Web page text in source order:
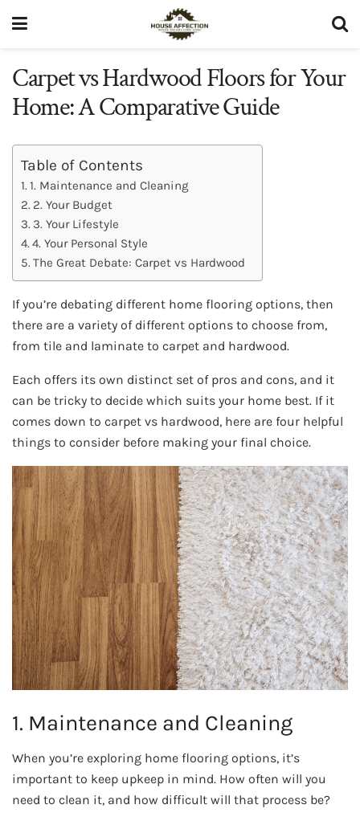
Carpet vs Hardwood Floors for Your
Home: A Comparative Guide
Table of Contents
1. Maintenance and Cleaning
2. Your Budget
3. Your Lifestyle
4. Your Personal Style
The Great Debate: Carpet vs Hardwood
If you’re debating different home flooring options, then
there are a variety of different options to choose from,
from tile and laminate to carpet and hardwood.
Each offers its own distinct set of pros and cons, and it
can be tricky to decide which suits your home best. If it
comes down to carpet vs hardwood, here are four helpful
things to consider before making your final choice.
1. Maintenance and Cleaning
When you’re exploring home flooring options, it’s
important to keep upkeep in mind. How often will you
need to clean it, and how difficult will that process be?